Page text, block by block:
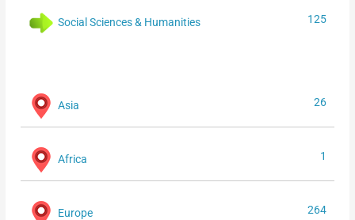
Social Sciences & Humanities 125
Asia 26
Africa 1
Europe 264